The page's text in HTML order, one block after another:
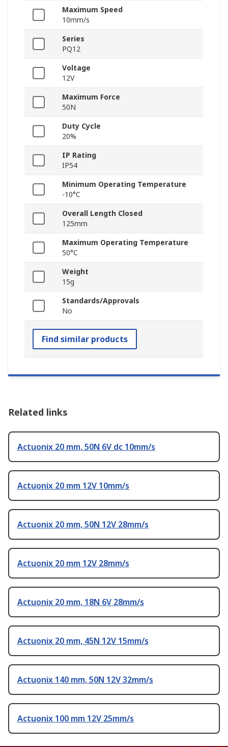
Maximum Speed
10mm/s
Series
PQ12
Voltage
12V
Maximum Force
50N
Duty Cycle
20%
IP Rating
IP54
Minimum Operating Temperature
-10°C
Overall Length Closed
125mm
Maximum Operating Temperature
50°C
Weight
15g
Standards/Approvals
No
Find similar products
Related links
Actuonix 20 mm, 50N 6V dc 10mm/s
Actuonix 20 mm 12V 10mm/s
Actuonix 20 mm, 50N 12V 28mm/s
Actuonix 20 mm 12V 28mm/s
Actuonix 20 mm, 18N 6V 28mm/s
Actuonix 20 mm, 45N 12V 15mm/s
Actuonix 140 mm, 50N 12V 32mm/s
Actuonix 100 mm 12V 25mm/s